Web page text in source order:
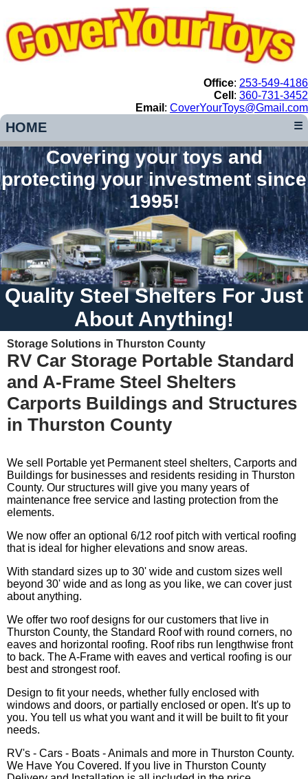
Office: 253-549-4186
Cell : 360-731-3452
Email : CoverYourToys@Gmail.com
HOME ☰
Covering your toys and
protecting your investment since
1995!
Quality Steel Shelters For Just
About Anything!
Storage Solutions in Thurston County
RV Car Storage Portable Standard
and A-Frame Steel Shelters
Carports Buildings and Structures
in Thurston County
We sell Portable yet Permanent steel shelters, Carports and
Buildings for businesses and residents residing in Thurston
County. Our structures will give you many years of
maintenance free service and lasting protection from the
elements.
We now offer an optional 6/12 roof pitch with vertical roofing
that is ideal for higher elevations and snow areas.
With standard sizes up to 30' wide and custom sizes well
beyond 30' wide and as long as you like, we can cover just
about anything.
We offer two roof designs for our customers that live in
Thurston County, the Standard Roof with round corners, no
eaves and horizontal roofing. Roof ribs run lengthwise front
to back. The A-Frame with eaves and vertical roofing is our
best and strongest roof.
Design to fit your needs, whether fully enclosed with
windows and doors, or partially enclosed or open. It's up to
you. You tell us what you want and it will be built to fit your
needs.
RV's - Cars - Boats - Animals and more in Thurston County.
We Have You Covered. If you live in Thurston County